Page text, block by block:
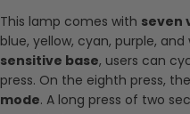
This lamp comes with seven
blue, yellow, cyan, purple, and
sensitive base, users can
press. On the eighth press,
mode. A long press of two